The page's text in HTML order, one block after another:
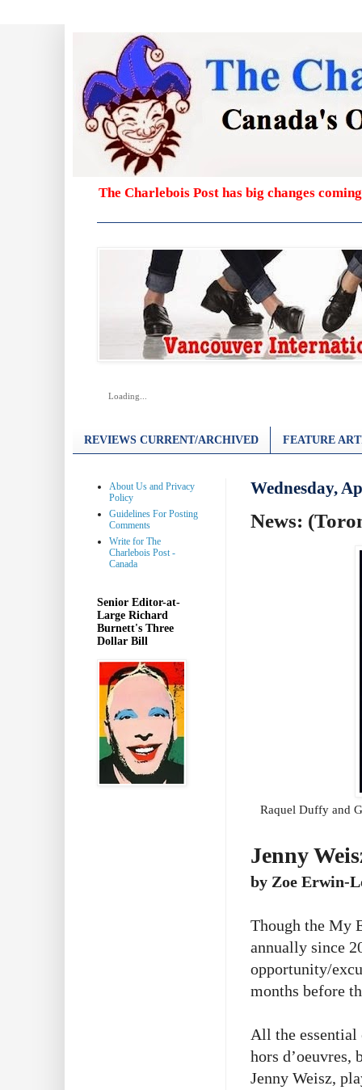
The Charlebois Post has big changes
Loading...
REVIEWS CURRENT/ARCHIVED FEATURE
Wednesday,
News:
Raquel Duffy and
Jenny
by Zoe Erwin-
Though the My
annually since
opportunity/
months before
All the essential
hors d’oeuvres,
Jenny Weisz,
About Us and Privacy
Policy
Guidelines For Posting
Comments
Write for The
Charlebois Post -
Canada
Senior Editor-at-
Large Richard
Burnett's Three
Dollar Bill